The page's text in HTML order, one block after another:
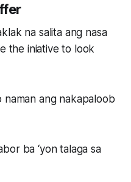
na salita ang nasa
the iniative to look
ang nakapaloob
ba ‘yon talaga sa